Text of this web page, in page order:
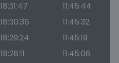
18:31:47
11:45:44
18:30:36
11:45:32
18:29:24
11:45:19
18:28:11
11:45:06